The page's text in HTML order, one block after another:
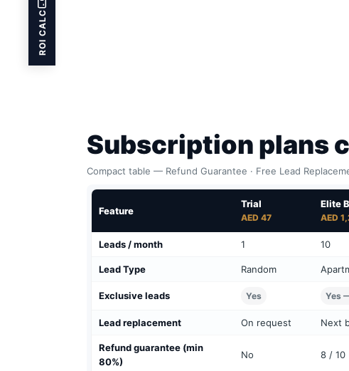
ROI CALC
Subscription plans
Compact table — Refund Guarantee · Free Lead
Feature
Trial
AED 47
Elite
AED
Leads / month 1 10
Lead Type Random
Exclusive leads Yes Yes
Lead replacement On request Next
Refund guarantee (min
80%)
No 8 / 10